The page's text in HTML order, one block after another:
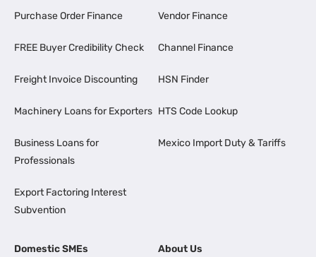
Purchase Order Finance
FREE Buyer Credibility Check
Freight Invoice Discounting
Machinery Loans for Exporters
Business Loans for
Professionals
Export Factoring Interest
Subvention
Vendor Finance
Channel Finance
HSN Finder
HTS Code Lookup
Mexico Import Duty & Tariffs
Domestic SMEs About Us